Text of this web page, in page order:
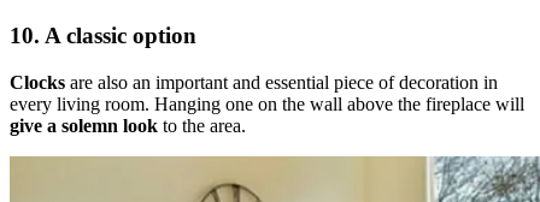
10. A classic option
Clocks are also an important and essential piece of decoration in
every living room. Hanging one on the wall above the fireplace will
give a solemn look to the area.